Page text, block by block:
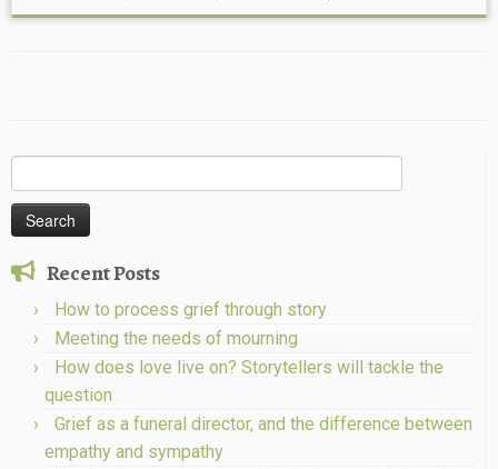
for:
Recent Posts
How to process grief through story
Meeting the needs of mourning
How does love live on? Storytellers will tackle the
question
Grief as a funeral director, and the difference between
empathy and sympathy